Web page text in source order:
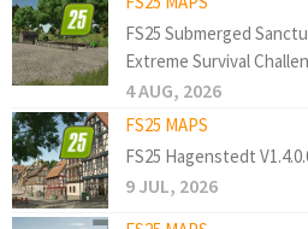
FS25 Submerged
Extreme Survival
4 AUG, 2026
FS25 MAPS
FS25 Hagenstedt
9 JUL, 2026